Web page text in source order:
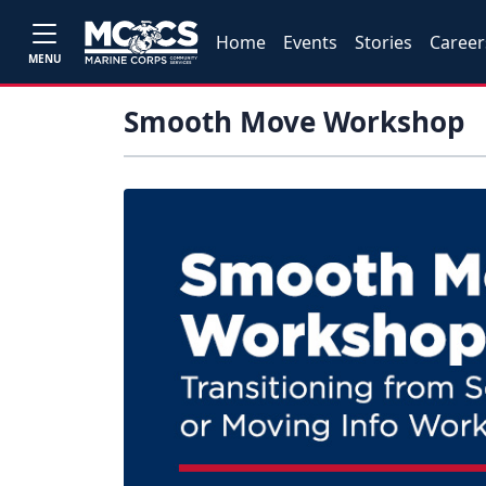
MENU
Home Events Stories
Smooth Move Workshop